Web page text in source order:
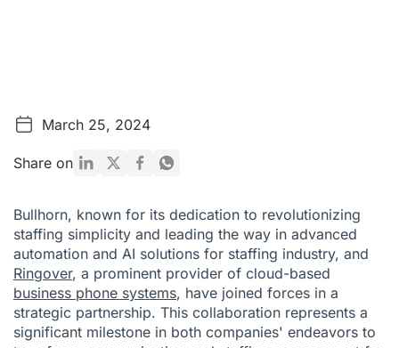
March 25, 2024
Share on
Bullhorn, known for its dedication to revolutionizing
staffing simplicity and leading the way in advanced
automation and AI solutions for staffing industry, and
Ringover, a prominent provider of cloud-based
business phone systems, have joined forces in a
strategic partnership. This collaboration represents a
significant milestone in both companies' endeavors to